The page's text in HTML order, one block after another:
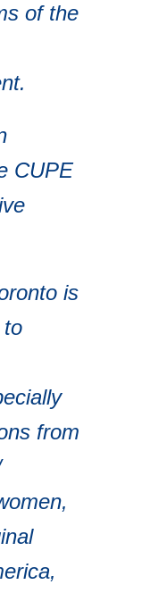
of the
CUPE
is
from